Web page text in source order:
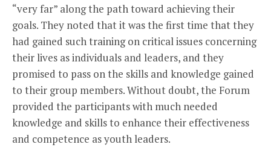
“very far” along the path toward achieving their
goals. They noted that it was the first time that they
had gained such training on critical issues concerning
their lives as individuals and leaders, and they
promised to pass on the skills and knowledge gained
to their group members. Without doubt, the Forum
provided the participants with much needed
knowledge and skills to enhance their effectiveness
and competence as youth leaders.